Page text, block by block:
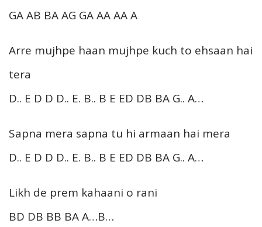
GA AB BA AG GA AA AA A
Arre mujhpe haan mujhpe kuch to ehsaan hai
tera
D.. E D D D.. E. B.. B E ED DB BA G.. A…
Sapna mera sapna tu hi armaan hai mera
D.. E D D D.. E. B.. B E ED DB BA G.. A…
Likh de prem kahaani o rani
BD DB BB BA A…B…